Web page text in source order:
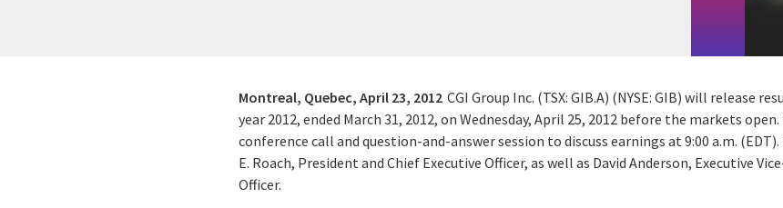
Montreal, Quebec, April 23, 2012 CGI Group Inc. (TSX: GIB.A) (NYSE: GIB) will release
year 2012, ended March 31, 2012, on Wednesday, April 25, 2012 before the markets
conference call and question-and-answer session to discuss earnings at 9:00 a.m.
E. Roach, President and Chief Executive Officer, as well as David Anderson, Executive
Officer.